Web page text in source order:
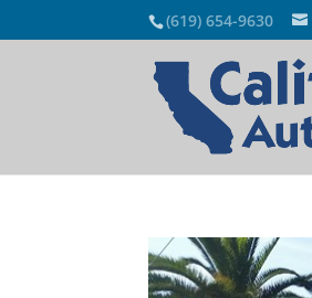
(619) 654-9630